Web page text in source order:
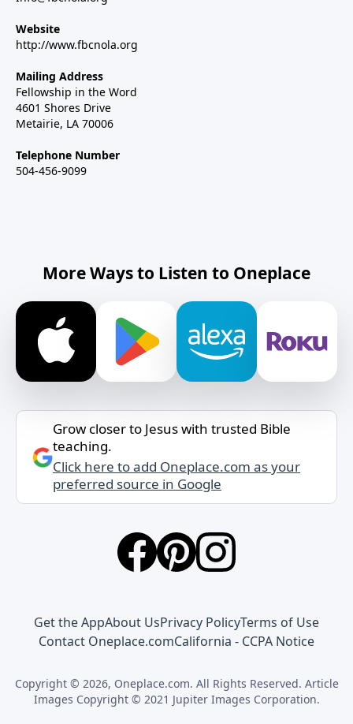
Website
http://www.fbcnola.org
Mailing Address
Fellowship in the Word
4601 Shores Drive
Metairie, LA 70006
Telephone Number
504-456-9099
More Ways to Listen to Oneplace
Grow closer to Jesus with trusted Bible
teaching.
Click here to add Oneplace.com as your
preferred source in Google
Get the AppAbout UsPrivacy PolicyTerms of Use
Contact Oneplace.comCalifornia - CCPA Notice
Copyright © 2026, Oneplace.com. All Rights Reserved. Article
Images Copyright © 2021 Jupiter Images Corporation.